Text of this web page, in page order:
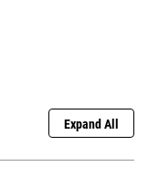
Expand All